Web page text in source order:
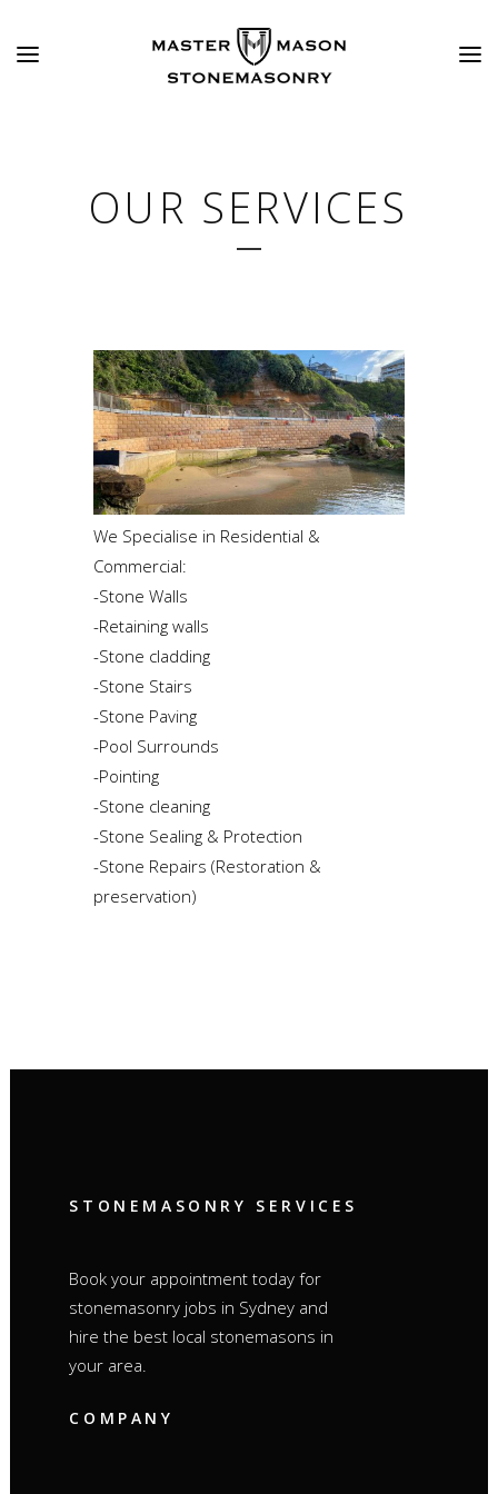
OUR SERVICES
We Specialise in Residential &
Commercial:
-Stone Walls
-Retaining walls
-Stone cladding
-Stone Stairs
-Stone Paving
-Pool Surrounds
-Pointing
-Stone cleaning
-Stone Sealing & Protection
-Stone Repairs (Restoration &
preservation)
STONEMASONRY SERVICES
Book your appointment today for
stonemasonry jobs in Sydney and
hire the best local stonemasons in
your area.
COMPANY